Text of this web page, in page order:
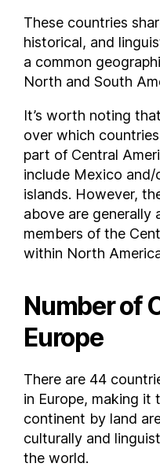
These countries
historical, and
a common
North and South
It’s worth noting
over which
part of Central
include Mexico and/
islands. However,
above are generally
members of the
within North
Number of
Europe
There are 44
in Europe, making it
continent by land
culturally and
the world.